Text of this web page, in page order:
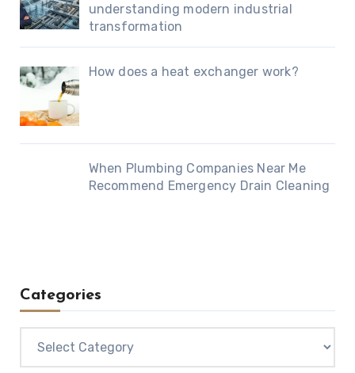
understanding modern industrial
transformation
How does a heat exchanger work?
When Plumbing Companies Near Me
Recommend Emergency Drain Cleaning
Categories